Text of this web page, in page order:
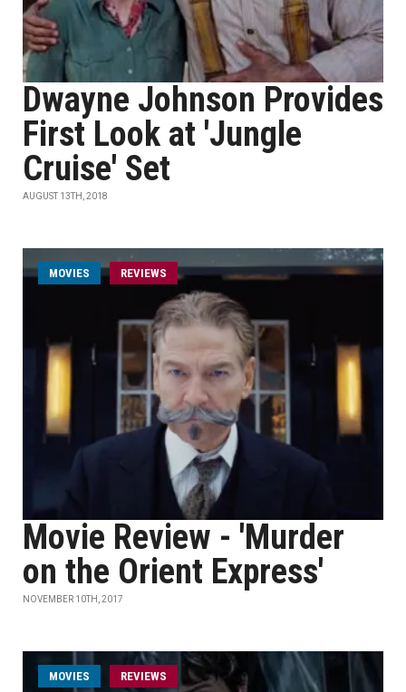
Dwayne Johnson Provides
First Look at 'Jungle
Cruise' Set
AUGUST 13TH, 2018
MOVIES REVIEWS
Movie Review - 'Murder
on the Orient Express'
NOVEMBER 10TH, 2017
MOVIES REVIEWS